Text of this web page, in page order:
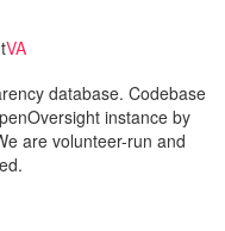
VA
database. Codebase
instance by
are volunteer-run and